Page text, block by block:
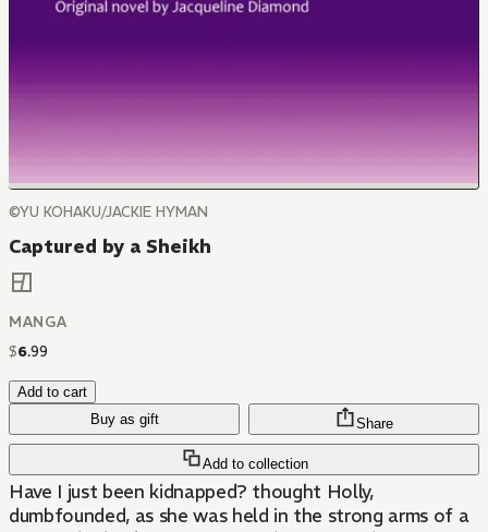
©YU KOHAKU/JACKIE HYMAN
Captured by a Sheikh
MANGA
$6.99
Add to cart
Buy as gift
Add to collection
Share
Have I just been kidnapped? thought Holly,
dumbfounded, as she was held in the strong arms of a